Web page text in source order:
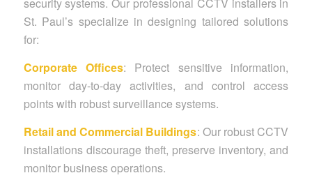
security systems. Our professional CCTV installers in
St. Paul’s specialize in designing tailored solutions
for:
Corporate Offices: Protect sensitive information,
monitor day-to-day activities, and control access
points with robust surveillance systems.
Retail and Commercial Buildings: Our robust CCTV
installations discourage theft, preserve inventory, and
monitor business operations.